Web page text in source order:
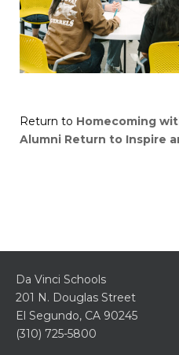
Return to Homecoming
Alumni Return to Inspire
Da Vinci Schools
201 N. Douglas Street
El Segundo, CA 90245
(310) 725-5800